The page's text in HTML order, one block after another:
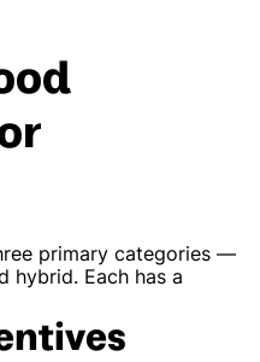
primary categories —
hybrid. Each has a